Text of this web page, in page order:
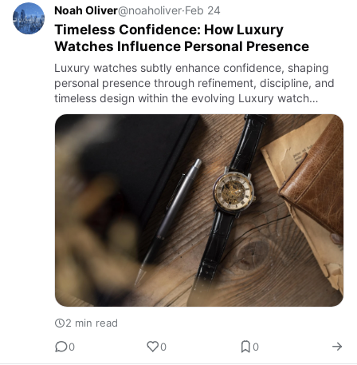
Noah Oliver@noaholiver·Feb 24
Timeless Confidence: How Luxury
Watches Influence Personal Presence
Luxury watches subtly enhance confidence, shaping
personal presence through refinement, discipline, and
timeless design within the evolving Luxury watch
market.
2 min read
0
0 0